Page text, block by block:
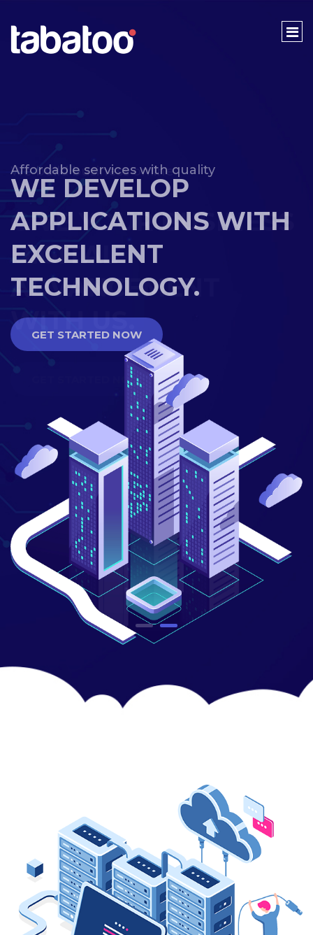
GET STARTED NOW
We build business online
GIVE YOUR BUSINESS
DIGITAL
ADVANCEMENT
WITH US.
GET STARTED NOW